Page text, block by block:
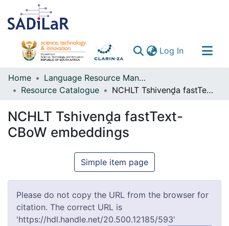
Log In(current)
Communities & Collections
All of DSpace
Home
Language Resource Management Agency
Resource Catalogue
NCHLT Tshivenḓa fastText-CBoW embeddings
NCHLT Tshivenḓa fastText-
CBoW embeddings
Simple item page
Please do not copy the URL from the browser for
citation. The correct URL is
'https://hdl.handle.net/20.500.12185/593'